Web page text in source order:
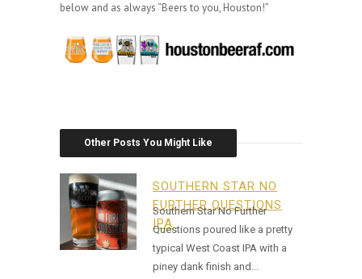
below and as always “Beers to you, Houston!”
Other Posts You Might Like
SOUTHERN STAR NO
FURTHER QUESTIONS
IPA
Southern Star No Further
Questions poured like a pretty
typical West Coast IPA with a
piney dank finish and...